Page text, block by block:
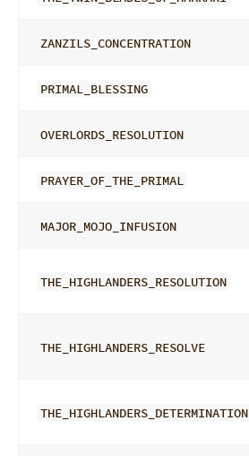
ZANZILS_CONCENTRATION
PRIMAL_BLESSING
OVERLORDS_RESOLUTION
PRAYER_OF_THE_PRIMAL
MAJOR_MOJO_INFUSION
THE_HIGHLANDERS_RESOLUTION
THE_HIGHLANDERS_RESOLVE
THE_HIGHLANDERS_DETERMINATION